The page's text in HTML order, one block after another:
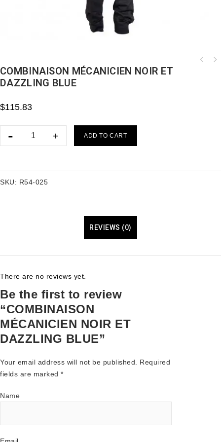
COMBINAISON MÉCANICIEN NOIR ET
DAZZLING BLUE
$115.83
ADD TO CART
SKU: R54-025
REVIEWS (0)
There are no reviews yet.
Be the first to review
“COMBINAISON
MÉCANICIEN NOIR ET
DAZZLING BLUE”
Your email address will not be published.
Required
fields are marked *
Name